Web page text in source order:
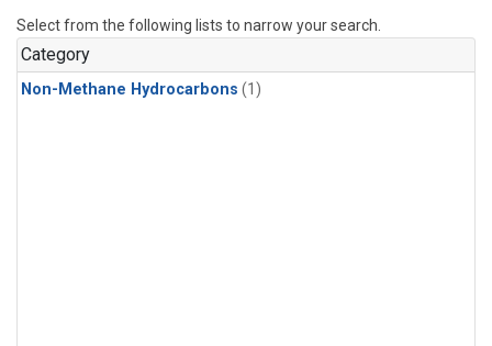
Select from the following lists to narrow your search.
Category
Non-Methane Hydrocarbons (1)